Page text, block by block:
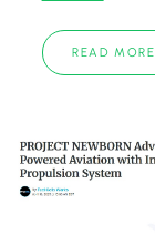
READ MORE